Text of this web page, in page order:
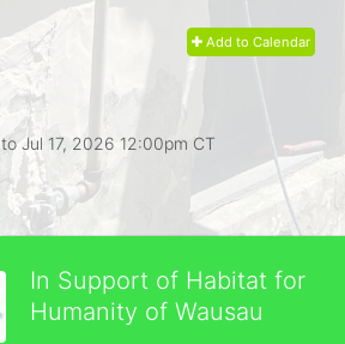
Add to Calendar
toJul 17, 2026 12:00pm CT
In Support of Habitat for
Humanity of Wausau